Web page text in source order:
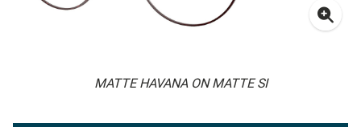
MATTE HAVANA ON MATTE SI